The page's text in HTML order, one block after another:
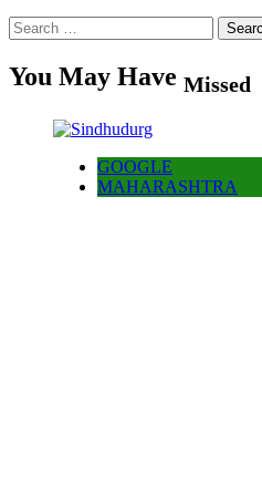
Search
for:
You May Have Missed
GOOGLE
MAHARASHTRA